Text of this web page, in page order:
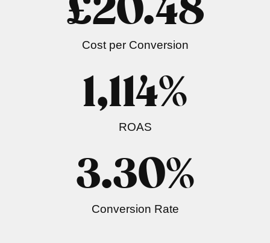
Cost per Conversion
ROAS
1,114%
Conversion Rate
3.30%